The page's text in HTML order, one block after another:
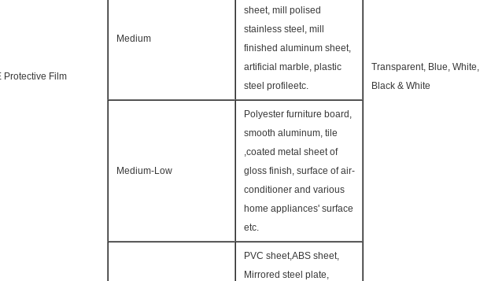
Protective Film
Transparent, Blue, White,
Black & White
Medium
sheet, mill polised
stainless steel, mill
finished aluminum sheet,
artificial marble, plastic
steel profileetc.
Medium-Low
Polyester furniture board,
smooth aluminum, tile
,coated metal sheet of
gloss finish, surface of air-
conditioner and various
home appliances' surface
etc.
PVC sheet,ABS sheet,
Mirrored steel plate,